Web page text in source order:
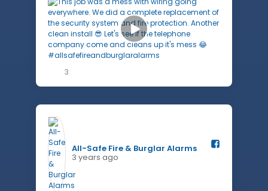
3
All-Safe Fire & Burglar Alarms️
3 years ago